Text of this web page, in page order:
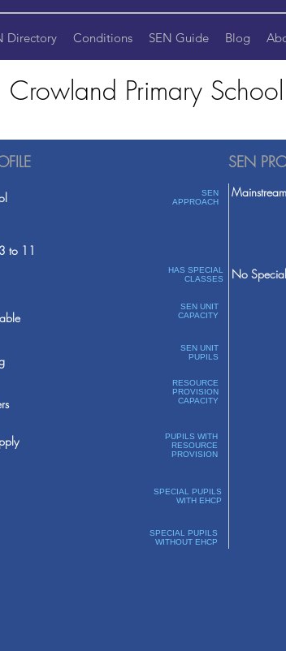
Directory Conditions SEN Guide Blog
Crowland Primary School
to 11
SEN
SEN
APPROACH
HAS SPECIAL
CLASSES
SEN UNIT
CAPACITY
SEN UNIT
PUPILS
RESOURCE
PROVISION
CAPACITY
PUPILS WITH
RESOURCE
PROVISION
SPECIAL PUPILS
WITH EHCP
SPECIAL PUPILS
WITHOUT EHCP
No